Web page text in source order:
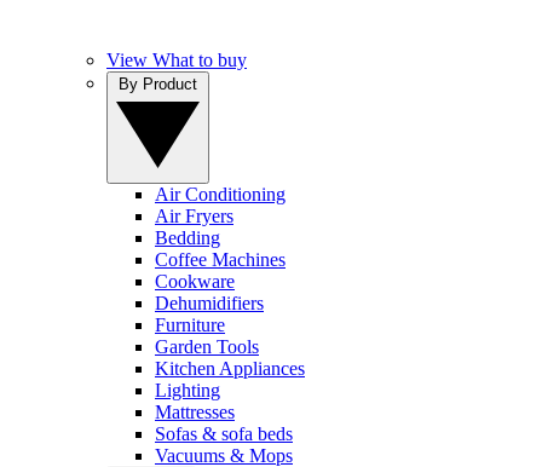
View What to buy
Air Conditioning
Air Fryers
Bedding
Coffee Machines
Cookware
Dehumidifiers
Furniture
Garden Tools
Kitchen Appliances
Lighting
Mattresses
Sofas & sofa beds
Vacuums & Mops